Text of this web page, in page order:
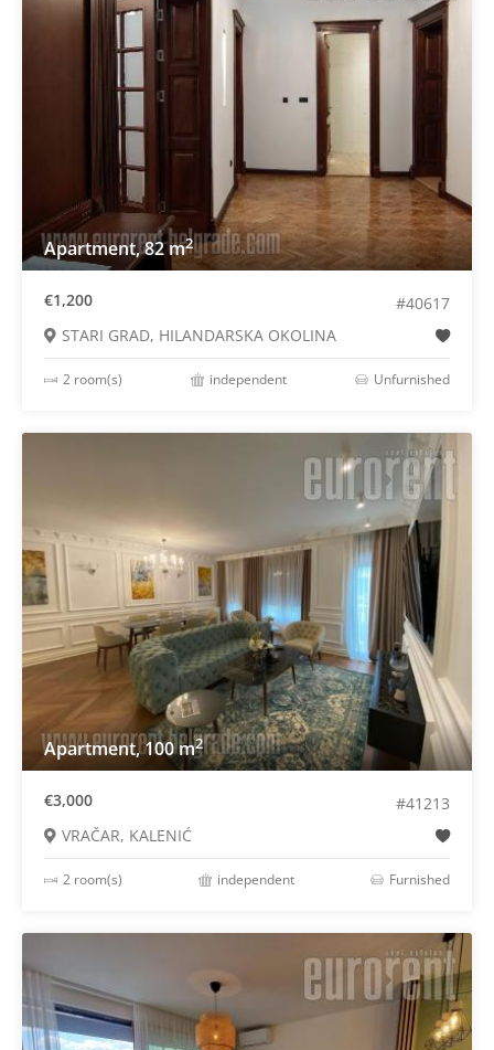
Apartment, 82 m2
€1,200
#40617
STARI GRAD, HILANDARSKA OKOLINA
2 room(s) independent Unfurnished
Apartment, 100 m2
€3,000
#41213
VRAČAR, KALENIĆ
2 room(s) independent Furnished